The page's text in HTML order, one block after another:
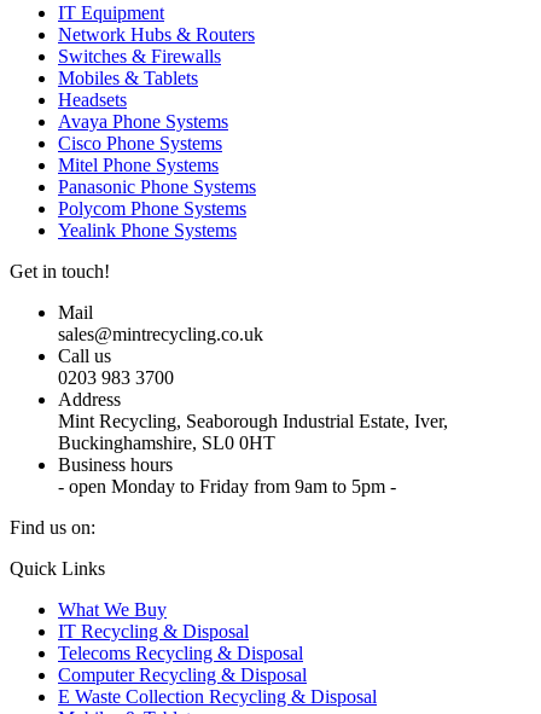
IT Equipment
Network Hubs & Routers
Switches & Firewalls
Mobiles & Tablets
Headsets
Avaya Phone Systems
Cisco Phone Systems
Mitel Phone Systems
Panasonic Phone Systems
Polycom Phone Systems
Yealink Phone Systems
Get in touch!
Mail
sales@mintrecycling.co.uk
Call us
0203 983 3700
Address
Mint Recycling, Seaborough Industrial Estate, Iver,
Buckinghamshire, SL0 0HT
Business hours
- open Monday to Friday from 9am to 5pm -
Find us on:
X
opens
new
window
YouTube
opens
new
window
Instagram
opens
new
window
Quick Links
What We Buy
IT Recycling & Disposal
Telecoms Recycling & Disposal
Computer Recycling & Disposal
E Waste Collection Recycling & Disposal